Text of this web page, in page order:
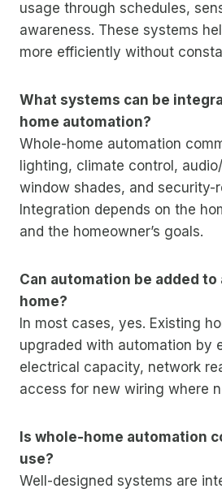
usage through schedules,
awareness. These systems
more efficiently without
What systems can be
home automation?
Whole-home automation
lighting, climate control,
window shades, and security-
Integration depends on the
and the homeowner’s goals.
Can automation be added
home?
In most cases, yes. Existing
upgraded with automation by
electrical capacity, network
access for new wiring where
Is whole-home automation
use?
Well-designed systems are